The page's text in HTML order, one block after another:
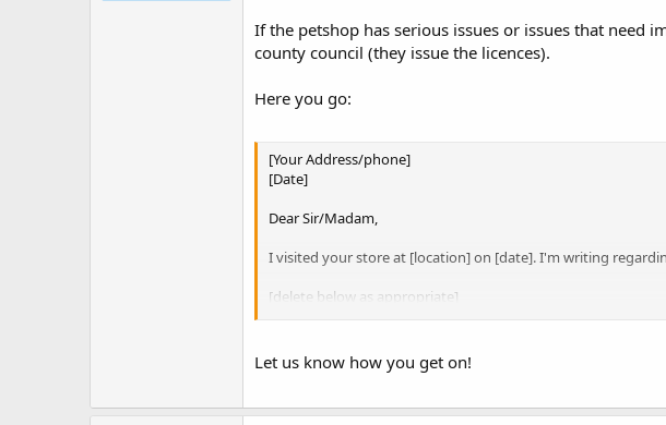
If the petshop has serious issues or issues that need
county council (they issue the licences).
Here you go:
[Your Address/phone]
[Date]
Dear Sir/Madam,
I visited your store at [location] on [date]. I'm writing
[delete below as appropriate]
adequate space for movement can have serious health
I noted you house rabbits and guinea pigs in the same
injuries and fatalities caused by rabbits attacking guinea
Let us know how you get on!